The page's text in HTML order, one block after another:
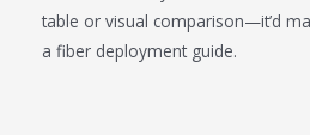
table or visual comparison—it’d
a fiber deployment guide.